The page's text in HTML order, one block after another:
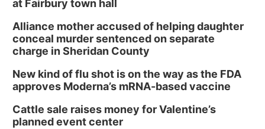
Lauritzen Gardens
Tue, Aug 11@8:00am
Tai Chi at Lauritzen Gardens
Tue, Aug 11@7:00pm
LINDSEY STIRLING - DUALITY UNTAMED
The Astro Amphitheater
Wed, Aug 12@6:00pm
at Fairbury town hall
Alliance mother accused of helping daughter
conceal murder sentenced on separate
charge in Sheridan County
New kind of flu shot is on the way as the FDA
approves Moderna’s mRNA-based vaccine
Cattle sale raises money for Valentine’s
planned event center